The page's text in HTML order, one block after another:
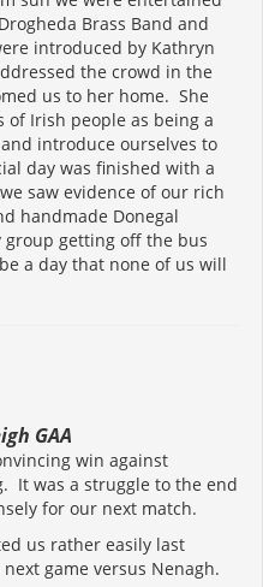
Brass Band and
introduced by Kathryn
the crowd in the
us to her home. She
Irish people as being a
introduce ourselves to
day was finished with a
saw evidence of our rich
handmade Donegal
getting off the bus
a day that none of us will
GAA
win against
It was a struggle to the end
for our next match.
us rather easily last
game versus Nenagh.